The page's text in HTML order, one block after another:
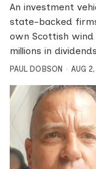
An investment
state-backed
own Scottish
millions in
PAUL DOBSON AUG